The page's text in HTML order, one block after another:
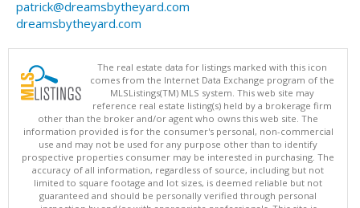
patrick@dreamsbytheyard.com
dreamsbytheyard.com
The real estate data for listings marked with this icon
comes from the Internet Data Exchange program of the
MLSListings(TM) MLS system. This web site may
reference real estate listing(s) held by a brokerage firm
other than the broker and/or agent who owns this web site. The
information provided is for the consumer's personal, non-commercial
use and may not be used for any purpose other than to identify
prospective properties consumer may be interested in purchasing. The
accuracy of all information, regardless of source, including but not
limited to square footage and lot sizes, is deemed reliable but not
guaranteed and should be personally verified through personal